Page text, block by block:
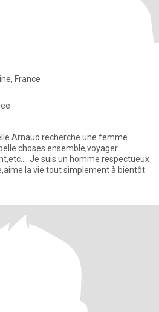
France
Arnaud recherche une femme
choses ensemble,voyager
la vie tout simplement à bientôt